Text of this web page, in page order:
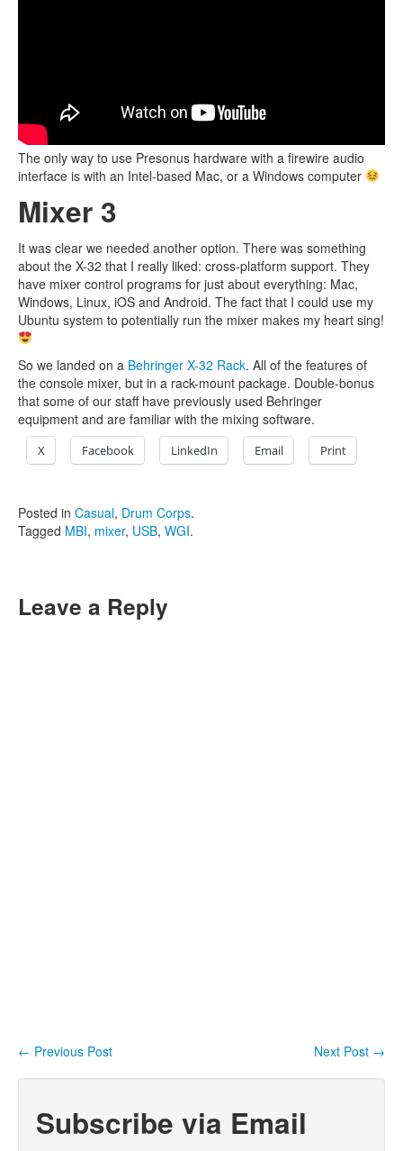
The only way to use Presonus hardware with a firewire audio
interface is with an Intel-based Mac, or a Windows computer
Mixer 3
It was clear we needed another option. There was something
about the X-32 that I really liked: cross-platform support. They
have mixer control programs for just about everything: Mac,
Windows, Linux, iOS and Android. The fact that I could use my
Ubuntu system to potentially run the mixer makes my heart sing!
So we landed on a Behringer X-32 Rack. All of the features of
the console mixer, but in a rack-mount package. Double-bonus
that some of our staff have previously used Behringer
equipment and are familiar with the mixing software.
X Facebook LinkedIn Email Print
Posted in Casual, Drum Corps.
Tagged MBI, mixer, USB, WGI.
Leave a Reply
Next Post →
← Previous Post
Subscribe via Email